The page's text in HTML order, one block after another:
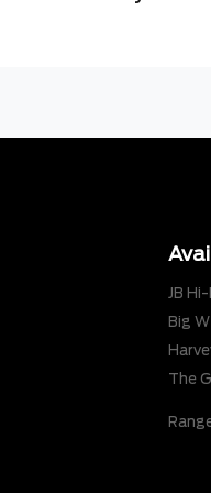
JB Hi-
Big W
The